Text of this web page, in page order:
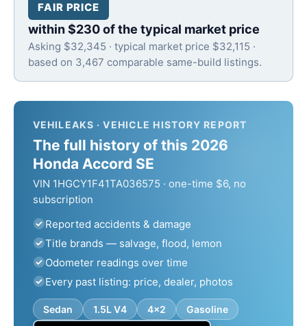
FAIR PRICE
within $230 of the typical market price
Asking $32,345 · typical market price $32,115 ·
based on 3,467 comparable same-build listings.
VEHILEAKS · VEHICLE HISTORY REPORT
The full history of this 2026
Honda Accord SE
VIN 1HGCY1F41TA036575 · one-time $6, no
subscription
Reported accidents & damage
Title brands — salvage, flood, lemon
Odometer readings over time
Every past listing: price, dealer, photos
Sedan 1.5L V4 4x2 Gasoline